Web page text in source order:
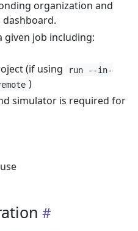
organization and
given job including:
(if using
run --in-
)
simulator is required for